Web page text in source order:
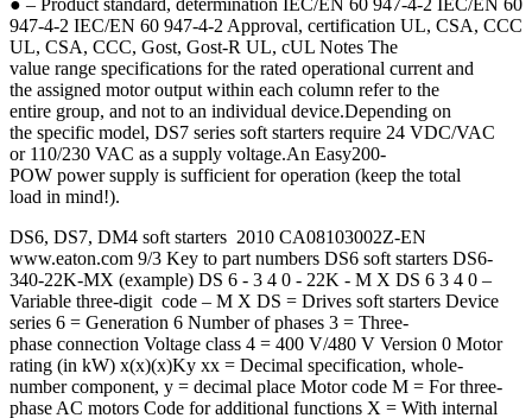
● – Product standard, determination IEC/EN 60 947-4-2 IEC/EN 60
947-4-2 IEC/EN 60 947-4-2 Approval, certification UL, CSA, CCC
UL, CSA, CCC, Gost, Gost-R UL, cUL Notes The
value range specifications for the rated operational current and
the assigned motor output within each column refer to the
entire group, and not to an individual device.Depending on
the specific model, DS7 series soft starters require 24 VDC/VAC
or 110/230 VAC as a supply voltage.An Easy200-
POW power supply is sufficient for operation (keep the total
load in mind!).
DS6, DS7, DM4 soft starters 2010 CA08103002Z-EN
www.eaton.com 9/3 Key to part numbers DS6 soft starters DS6-
340-22K-MX (example) DS 6 - 3 4 0 - 22K - M X DS 6 3 4 0 –
Variable three-digit code – M X DS = Drives soft starters Device
series 6 = Generation 6 Number of phases 3 = Three-
phase connection Voltage class 4 = 400 V/480 V Version 0 Motor
rating (in kW) x(x)(x)Ky xx = Decimal specification, whole-
number component, y = decimal place Motor code M = For three-
phase AC motors Code for additional functions X = With internal